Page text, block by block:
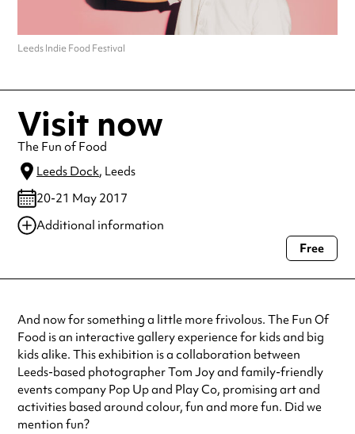
Leeds Indie Food Festival
Visit now
The Fun of Food
Leeds Dock, Leeds
20-21 May 2017
Additional information
Always double check opening hours with the venue before making a
Free
And now for something a little more frivolous. The Fun Of
Food is an interactive gallery experience for kids and big
kids alike. This exhibition is a collaboration between
Leeds-based photographer Tom Joy and family-friendly
events company Pop Up and Play Co, promising art and
activities based around colour, fun and more fun. Did we
mention fun?